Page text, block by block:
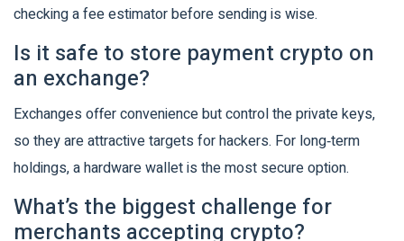
checking a fee estimator before sending is wise.
Is it safe to store payment crypto on
an exchange?
Exchanges offer convenience but control the private keys,
so they are attractive targets for hackers. For long‑term
holdings, a hardware wallet is the most secure option.
What’s the biggest challenge for
merchants accepting crypto?